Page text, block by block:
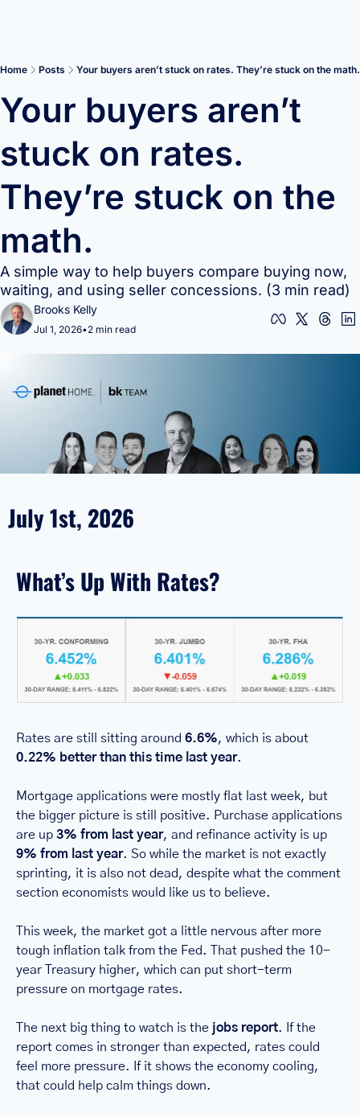
Home Posts Your buyers aren’t stuck on rates. They’re stuck on the math.
Your buyers aren’t
stuck on rates.
They’re stuck on the
math.
A simple way to help buyers compare buying now,
waiting, and using seller concessions. (3 min read)
Brooks Kelly
Jul 1, 2026•2 min read
July 1st, 2026
What’s Up With Rates?
Rates are still sitting around 6.6%
0.22% better than this time last year.
Mortgage applications were mostly flat last week, but
the bigger picture is still positive. Purchase applications
are up 3% from last year
9% from last year. So while the market is not exactly
sprinting, it is also not dead, despite what the comment
section economists would like us to believe.
This week, the market got a little nervous after more
tough inflation talk from the Fed. That pushed the 10-
year Treasury higher, which can put short-term
pressure on mortgage rates.
The next big thing to watch is the jobs report. If the
report comes in stronger than expected, rates could
feel more pressure. If it shows the economy cooling,
that could help calm things down.